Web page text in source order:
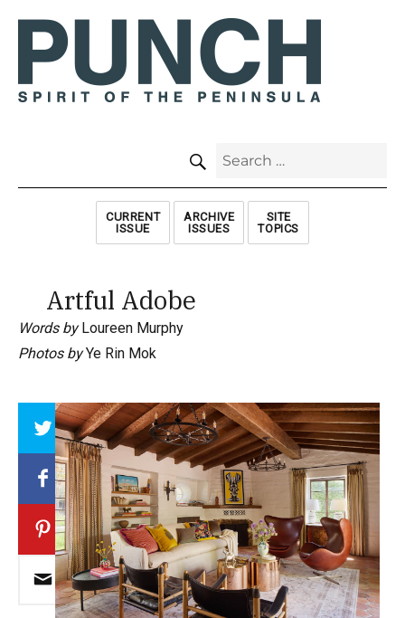
Search
CURRENT
ISSUE
ARCHIVE
ISSUES
SITE
TOPICS
Artful Adobe
Words byLoureen Murphy
Photos byYe Rin Mok
Array